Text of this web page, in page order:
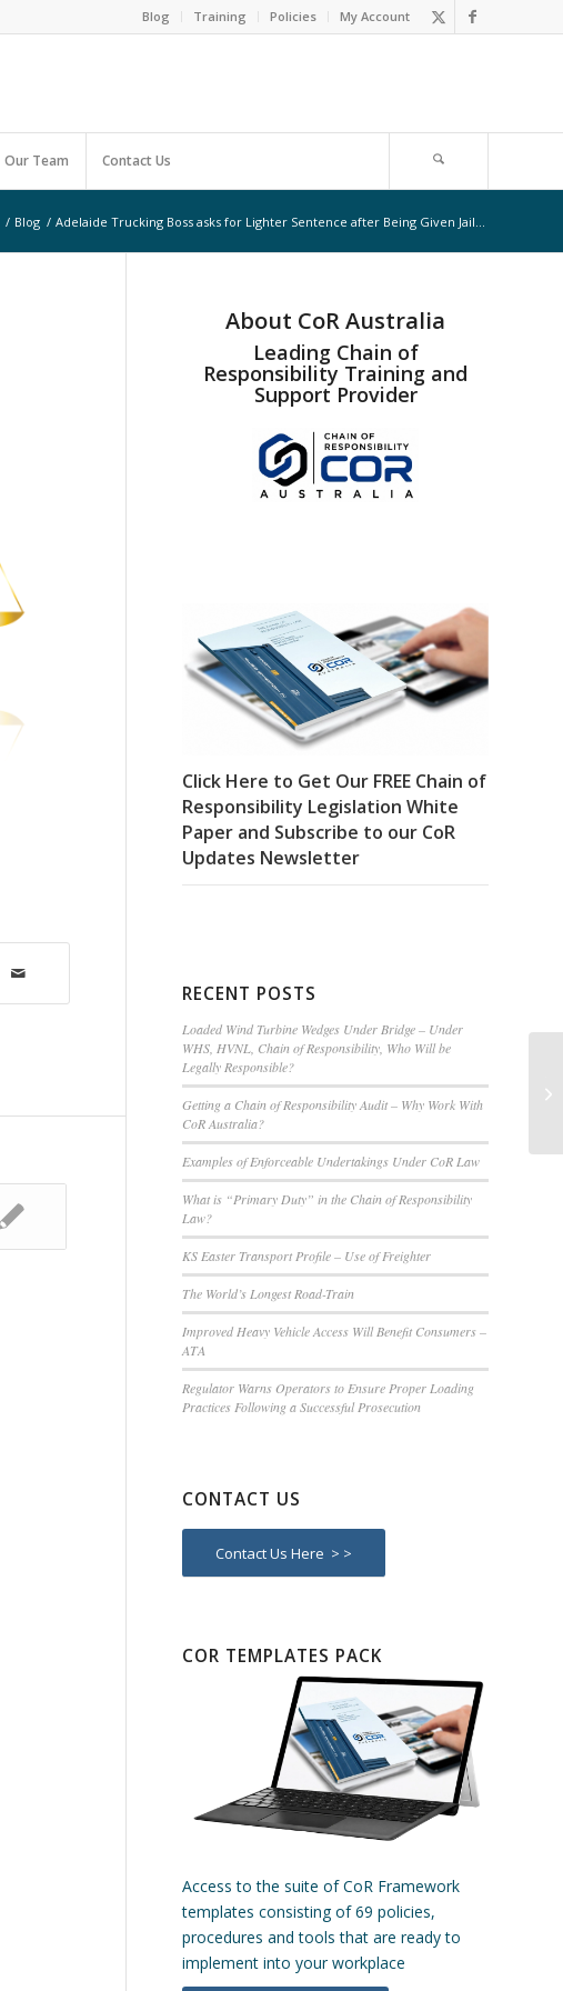
Blog Training Policies My Account
Our Team Contact Us
/ Blog / Adelaide Trucking Boss asks for Lighter Sentence after Being Given Jail...
About CoR Australia
Leading Chain of
Responsibility Training and
Support Provider
Click Here to Get Our FREE Chain of
Responsibility Legislation White
Paper and Subscribe to our CoR
Updates Newsletter
RECENT POSTS
Loaded Wind Turbine Wedges Under Bridge – Under
WHS, HVNL, Chain of Responsibility, Who Will be
Legally Responsible?
Getting a Chain of Responsibility Audit – Why Work With
CoR Australia?
Examples of Enforceable Undertakings Under CoR Law
What is “Primary Duty” in the Chain of Responsibility
Law?
KS Easter Transport Profile – Use of Freighter
The World’s Longest Road-Train
Improved Heavy Vehicle Access Will Benefit Consumers –
ATA
Regulator Warns Operators to Ensure Proper Loading
Practices Following a Successful Prosecution
CONTACT US
Contact Us Here > >
COR TEMPLATES PACK
Access to the suite of CoR Framework
templates consisting of 69 policies,
procedures and tools that are ready to
implement into your workplace